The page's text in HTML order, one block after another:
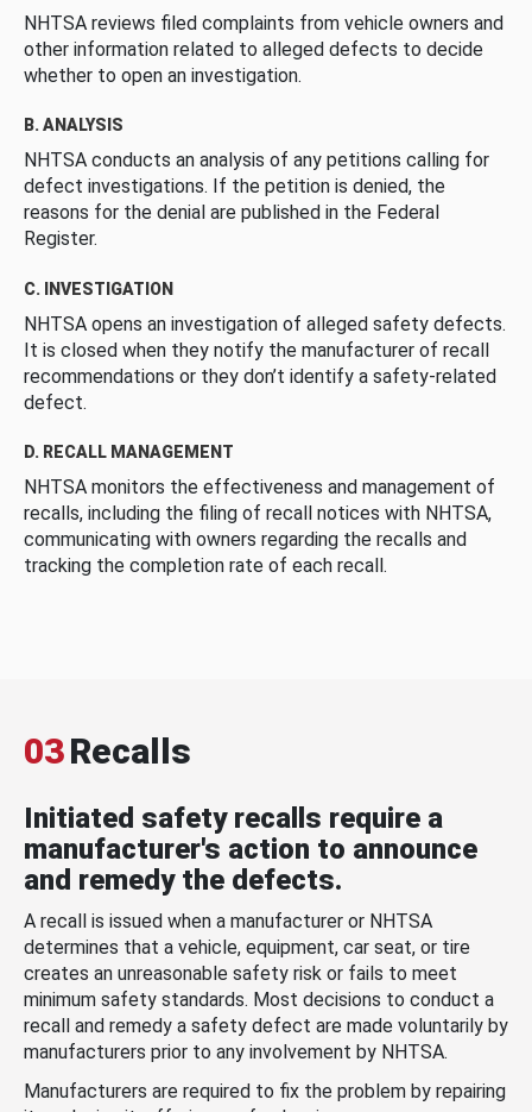
NHTSA reviews filed complaints from vehicle owners and
other information related to alleged defects to decide
whether to open an investigation.
B. ANALYSIS
NHTSA conducts an analysis of any petitions calling for
defect investigations. If the petition is denied, the
reasons for the denial are published in the Federal
Register.
C. INVESTIGATION
NHTSA opens an investigation of alleged safety defects.
It is closed when they notify the manufacturer of recall
recommendations or they don’t identify a safety-related
defect.
D. RECALL MANAGEMENT
NHTSA monitors the effectiveness and management of
recalls, including the filing of recall notices with NHTSA,
communicating with owners regarding the recalls and
tracking the completion rate of each recall.
03Recalls
Initiated safety recalls require a
manufacturer's action to announce
and remedy the defects.
A recall is issued when a manufacturer or NHTSA
determines that a vehicle, equipment, car seat, or tire
creates an unreasonable safety risk or fails to meet
minimum safety standards. Most decisions to conduct a
recall and remedy a safety defect are made voluntarily by
manufacturers prior to any involvement by NHTSA.
Manufacturers are required to fix the problem by repairing